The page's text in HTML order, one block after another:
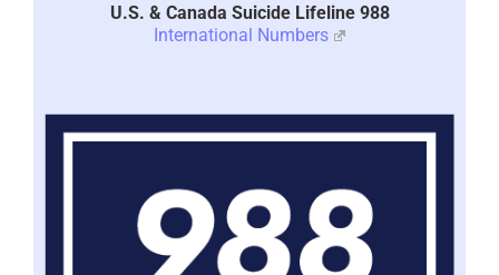
U.S. & Canada Suicide Lifeline 988
International Numbers